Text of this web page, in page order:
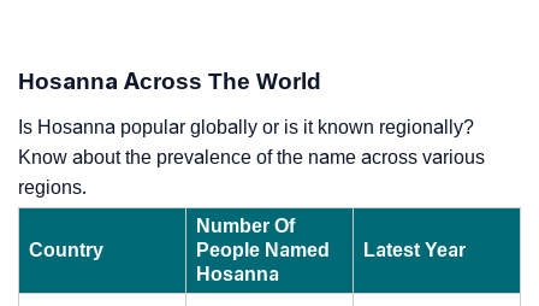
Hosanna Across The World
Is Hosanna popular globally or is it known regionally?
Know about the prevalence of the name across various
regions.
Country
Number Of
People Named
Hosanna
Latest Year